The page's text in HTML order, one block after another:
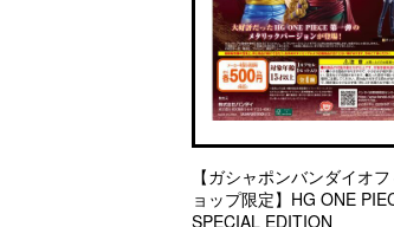
【ガシャポンバンダイオ
ョップ限定】HG ONE
SPECIAL EDITION